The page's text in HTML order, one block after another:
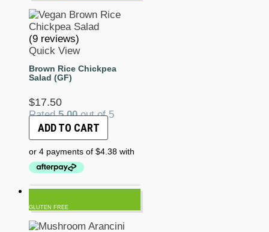
(9 reviews)
Quick View
Brown Rice Chickpea
Salad (GF)
$17.50
Rated5.00out of 5
ADD TO CART
GLUTEN FREE